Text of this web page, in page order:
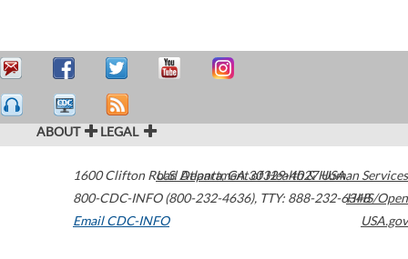
ABOUT LEGAL
1600 Clifton Road Atlanta,GA30329-4027USA
800-CDC-INFO (800-232-4636), TTY: 888-232-6348
Email CDC-INFO
U.S. Department of Health & Human Services
HHS/Open
USA.gov